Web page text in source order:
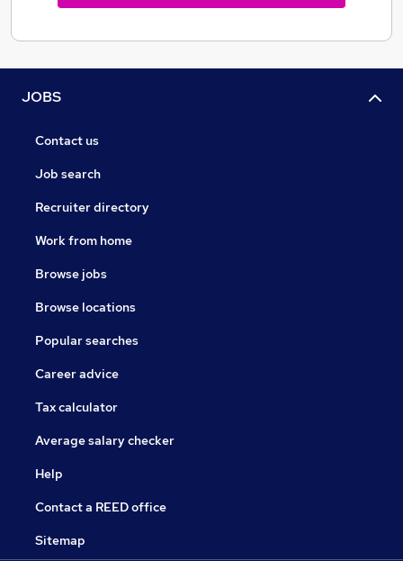
JOBS
Contact us
Job search
Recruiter directory
Work from home
Browse jobs
Browse locations
Popular searches
Career advice
Tax calculator
Average salary checker
Help
Contact a REED office
Sitemap